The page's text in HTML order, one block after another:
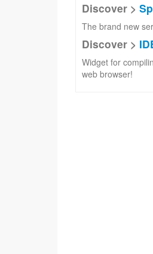
Discover >
The brand new
Discover >
Widget for
web browser!